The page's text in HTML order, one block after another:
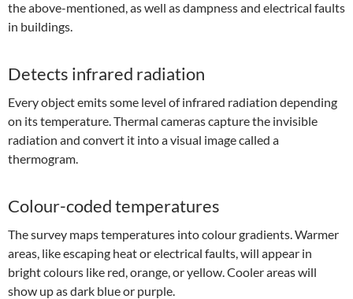
the above-mentioned, as well as dampness and electrical faults
in buildings.
Detects infrared radiation
Every object emits some level of infrared radiation depending
on its temperature. Thermal cameras capture the invisible
radiation and convert it into a visual image called a
thermogram.
Colour-coded temperatures
The survey maps temperatures into colour gradients. Warmer
areas, like escaping heat or electrical faults, will appear in
bright colours like red, orange, or yellow. Cooler areas will
show up as dark blue or purple.